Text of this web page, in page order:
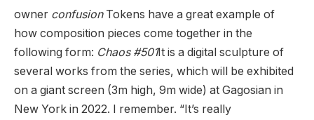
owner confusionTokens have a great example of
how composition pieces come together in the
following form: Chaos #501It is a digital sculpture of
several works from the series, which will be exhibited
on a giant screen (3m high, 9m wide) at Gagosian in
New York in 2022. I remember. “It’s really